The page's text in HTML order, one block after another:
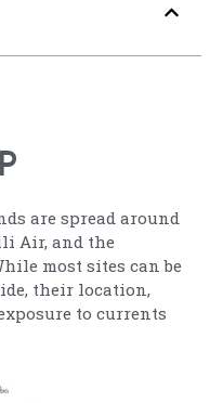
are spread around
Air, and the
most sites can be
their location,
to currents